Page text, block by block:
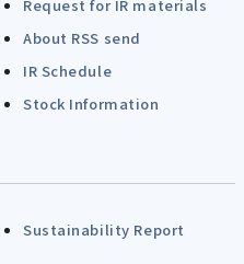
Request for IR materials
About RSS send
IR Schedule
Stock Information
Sustainability Report